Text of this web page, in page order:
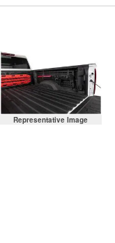
Representative Image